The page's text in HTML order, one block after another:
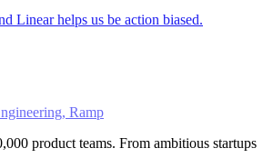
Linear helps us be action biased.
Ramp
product teams. From ambitious startups